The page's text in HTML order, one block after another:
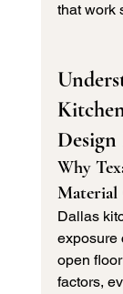
that work
Why
Material
Dallas
exposure
open
factors,